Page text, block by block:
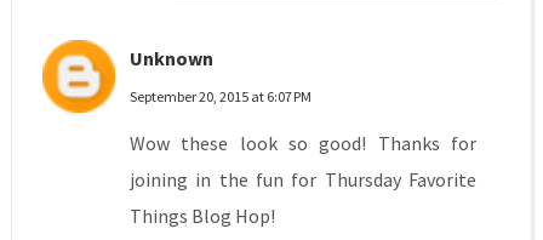
Unknown
September 20, 2015 at 6:07 PM
Wow these look so good! Thanks for
joining in the fun for Thursday Favorite
Things Blog Hop!